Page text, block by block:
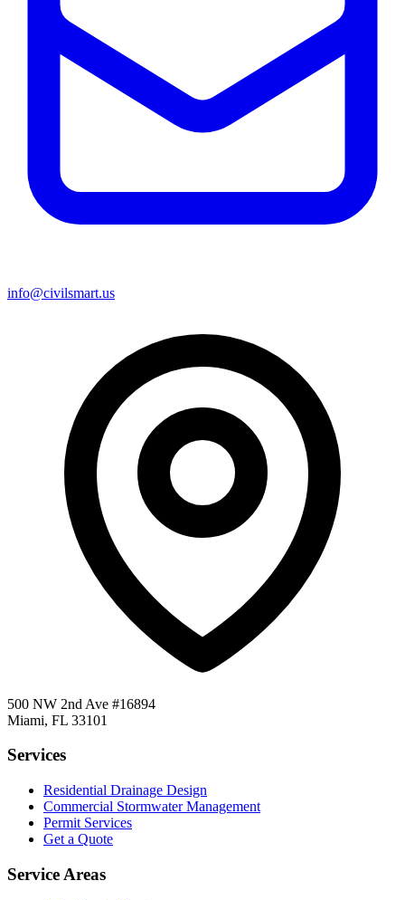
info@civilsmart.us
500 NW 2nd Ave #16894
Miami, FL 33101
Services
Residential Drainage Design
Commercial Stormwater Management
Permit Services
Get a Quote
Service Areas